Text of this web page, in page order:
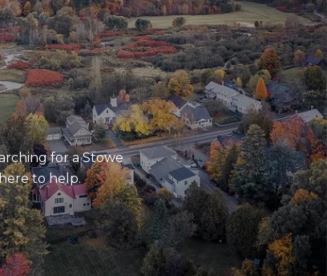
for a Stowe
to help.